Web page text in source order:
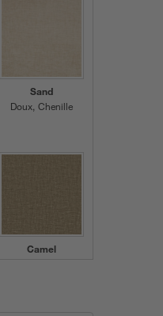
Sand
Doux Chenille
Camel